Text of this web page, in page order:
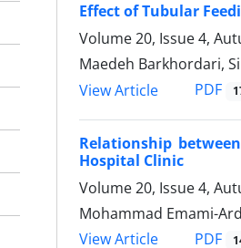
Effect of Tubular
Volume 20, Issue 4,
Maedeh Barkhordari,
View Article
PDF
Relationship
Hospital Clinic
Volume 20, Issue 4,
Mohammad Emami-
View Article
PDF